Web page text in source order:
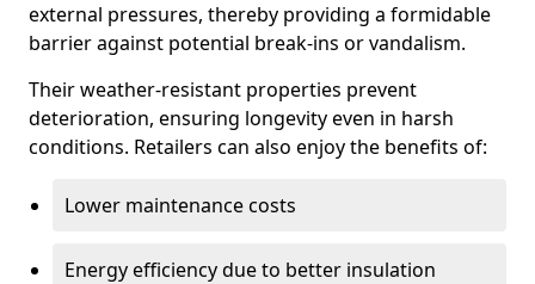
external pressures, thereby providing a formidable
barrier against potential break-ins or vandalism.
Their weather-resistant properties prevent
deterioration, ensuring longevity even in harsh
conditions. Retailers can also enjoy the benefits of:
Lower maintenance costs
Energy efficiency due to better insulation